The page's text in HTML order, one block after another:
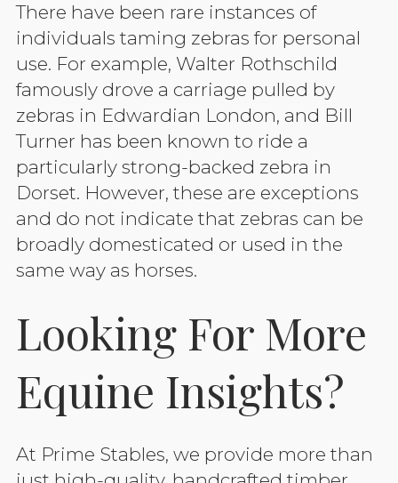
There have been rare instances of
individuals taming zebras for personal
use. For example, Walter Rothschild
famously drove a carriage pulled by
zebras in Edwardian London, and Bill
Turner has been known to ride a
particularly strong-backed zebra in
Dorset. However, these are exceptions
and do not indicate that zebras can be
broadly domesticated or used in the
same way as horses.
Looking For More
Equine Insights?
At Prime Stables, we provide more than